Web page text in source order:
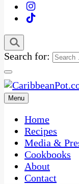
Search for:
One Kitchen,
Menu
Home
Recipes
Media &
Cookbooks
About
Contact